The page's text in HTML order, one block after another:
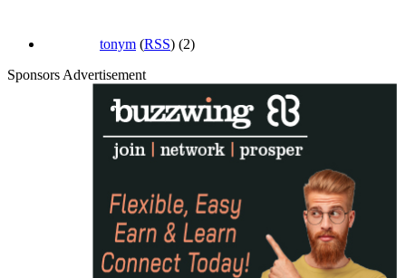
tonym (RSS) (2)
Sponsors Advertisement